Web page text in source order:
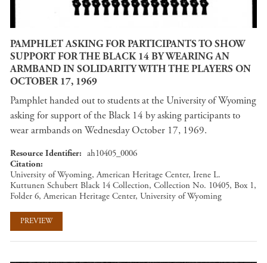
PAMPHLET ASKING FOR PARTICIPANTS TO SHOW
SUPPORT FOR THE BLACK 14 BY WEARING AN
ARMBAND IN SOLIDARITY WITH THE PLAYERS ON
OCTOBER 17, 1969
Pamphlet handed out to students at the University of Wyoming
asking for support of the Black 14 by asking participants to
wear armbands on Wednesday October 17, 1969.
Resource Identifier
ah10405_0006
Citation
University of Wyoming, American Heritage Center, Irene L.
Kuttunen Schubert Black 14 Collection, Collection No. 10405, Box 1,
Folder 6, American Heritage Center, University of Wyoming
PREVIEW